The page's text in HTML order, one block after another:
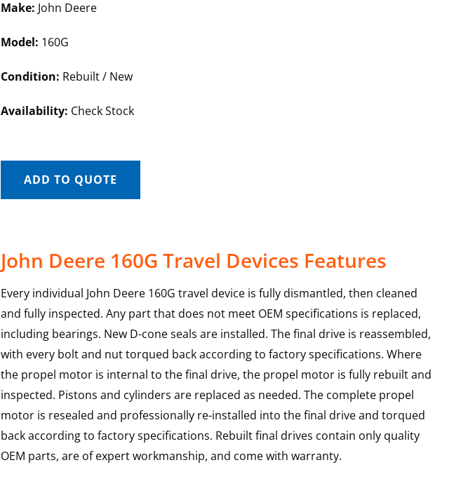
Make: John Deere
Model: 160G
Condition: Rebuilt / New
Availability: Check Stock
ADD TO QUOTE
John Deere 160G Travel Devices Features
Every individual John Deere 160G travel device is fully dismantled, then cleaned
and fully inspected. Any part that does not meet OEM specifications is replaced,
including bearings. New D-cone seals are installed. The final drive is reassembled,
with every bolt and nut torqued back according to factory specifications. Where
the propel motor is internal to the final drive, the propel motor is fully rebuilt and
inspected. Pistons and cylinders are replaced as needed. The complete propel
motor is resealed and professionally re-installed into the final drive and torqued
back according to factory specifications. Rebuilt final drives contain only quality
OEM parts, are of expert workmanship, and come with warranty.